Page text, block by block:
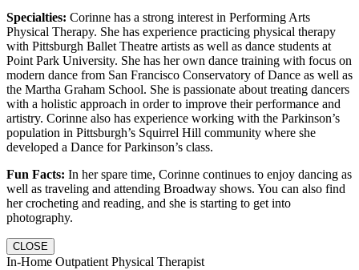
Specialties: Corinne has a strong interest in Performing Arts
Physical Therapy. She has experience practicing physical therapy
with Pittsburgh Ballet Theatre artists as well as dance students at
Point Park University. She has her own dance training with focus on
modern dance from San Francisco Conservatory of Dance as well as
the Martha Graham School. She is passionate about treating dancers
with a holistic approach in order to improve their performance and
artistry. Corinne also has experience working with the Parkinson’s
population in Pittsburgh’s Squirrel Hill community where she
developed a Dance for Parkinson’s class.
Fun Facts: In her spare time, Corinne continues to enjoy dancing as
well as traveling and attending Broadway shows. You can also find
her crocheting and reading, and she is starting to get into
photography.
CLOSE
In-Home Outpatient Physical Therapist